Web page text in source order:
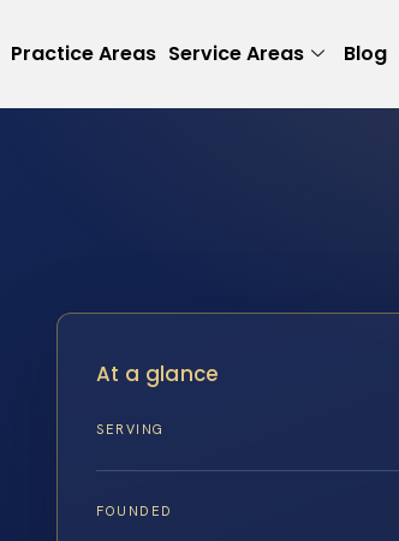
Practice Areas Service Areas Blog
At a glance
SERVING
FOUNDED